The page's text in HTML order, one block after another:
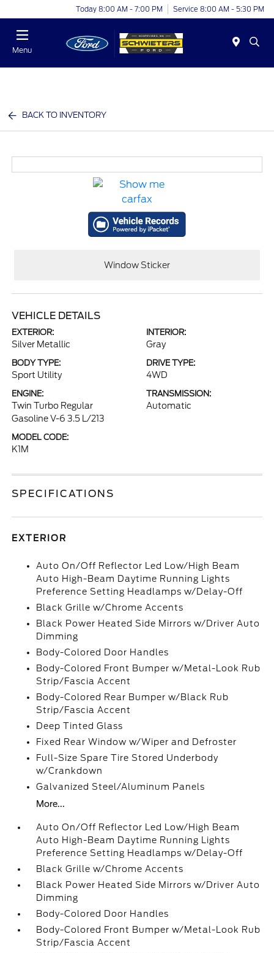
Today 8:00 AM - 7:00 PM Service 8:00 AM - 5:30 PM
Menu
BACK TO INVENTORY
Window Sticker
VEHICLE DETAILS
EXTERIOR:
Silver Metallic
INTERIOR:
Gray
BODY TYPE:
Sport Utility
DRIVE TYPE:
4WD
ENGINE:
Twin Turbo Regular
Gasoline V-6 3.5 L/213
TRANSMISSION:
Automatic
MODEL CODE:
K1M
SPECIFICATIONS
EXTERIOR
Auto On/Off Reflector Led Low/High Beam
Auto High-Beam Daytime Running Lights
Preference Setting Headlamps w/Delay-Off
Black Grille w/Chrome Accents
Black Power Heated Side Mirrors w/Driver Auto
Dimming
Body-Colored Door Handles
Body-Colored Front Bumper w/Metal-Look Rub
Strip/Fascia Accent
Body-Colored Rear Bumper w/Black Rub
Strip/Fascia Accent
Deep Tinted Glass
Fixed Rear Window w/Wiper and Defroster
Full-Size Spare Tire Stored Underbody
w/Crankdown
Galvanized Steel/Aluminum Panels
More...
Auto On/Off Reflector Led Low/High Beam
Auto High-Beam Daytime Running Lights
Preference Setting Headlamps w/Delay-Off
Black Grille w/Chrome Accents
Black Power Heated Side Mirrors w/Driver Auto
Dimming
Body-Colored Door Handles
Body-Colored Front Bumper w/Metal-Look Rub
Strip/Fascia Accent